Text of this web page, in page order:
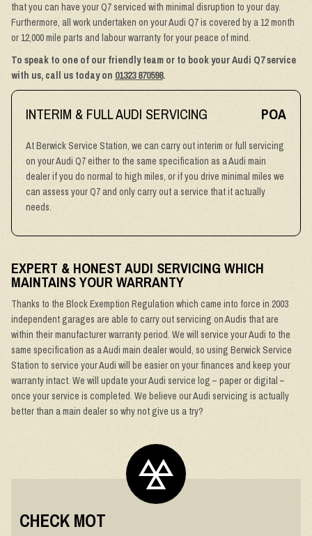
that you can have your Q7 serviced with minimal disruption to your day.
Furthermore, all work undertaken on your Audi Q7 is covered by a 12 month
or 12,000 mile parts and labour warranty for your peace of mind.
To speak to one of our friendly team or to book your Audi Q7 service
with us, call us today on 01323 870598.
INTERIM & FULL AUDI SERVICING POA
At Berwick Service Station, we can carry out interim or full servicing
on your Audi Q7 either to the same specification as a Audi main
dealer if you do normal to high miles, or if you drive minimal miles we
can assess your Q7 and only carry out a service that it actually
needs.
EXPERT & HONEST AUDI SERVICING WHICH
MAINTAINS YOUR WARRANTY
Thanks to the Block Exemption Regulation which came into force in 2003
independent garages are able to carry out servicing on Audis that are
within their manufacturer warranty period. We will service your Audi to the
same specification as a Audi main dealer would, so using Berwick Service
Station to service your Audi will be easier on your finances and keep your
warranty intact. We will update your Audi service log – paper or digital –
once your service is completed. We believe our Audi servicing is actually
better than a main dealer so why not give us a try?
CHECK MOT